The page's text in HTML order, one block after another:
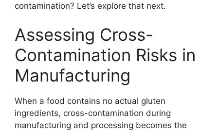
contamination? Let’s explore that next.
Assessing Cross-
Contamination Risks in
Manufacturing
When a food contains no actual gluten
ingredients, cross-contamination during
manufacturing and processing becomes the